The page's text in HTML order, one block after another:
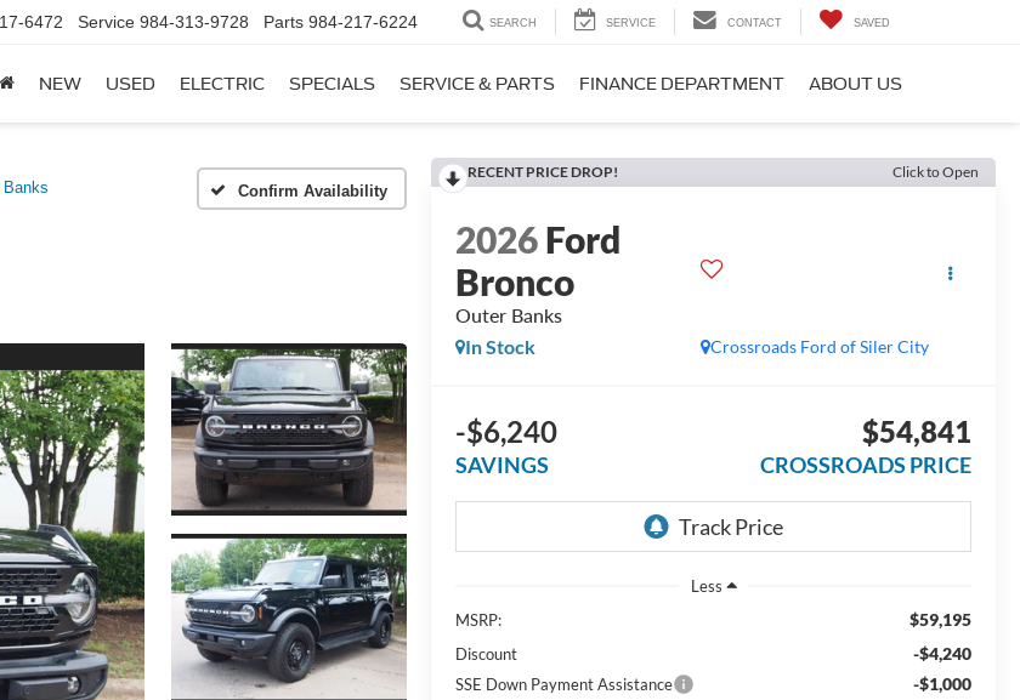
6472 Service 984-313-9728 Parts 984-217-6224 SEARCH SERVICE CONTACT SAVED
NEW USED ELECTRIC SPECIALS SERVICE & PARTS FINANCE DEPARTMENT ABOUT US
Banks Confirm Availability
RECENT PRICE DROP! Click to Open
2026Ford
Bronco
Outer Banks
Crossroads Ford of Siler City
In Stock
-$6,240
SAVINGS
$54,841
CROSSROADS PRICE
Less
MSRP:
$59,195
Discount -$4,240
SSE Down Payment Assistance -$1,000